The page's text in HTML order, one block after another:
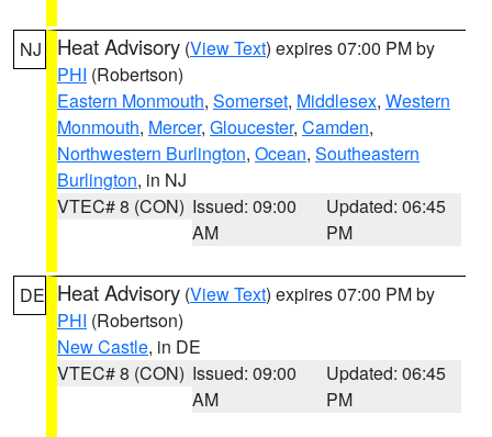
NJ Heat Advisory (View Text) expires 07:00 PM by
PHI (Robertson)
Eastern Monmouth, Somerset, Middlesex, Western
Monmouth, Mercer, Gloucester, Camden,
Northwestern Burlington, Ocean, Southeastern
Burlington, in NJ
VTEC# 8 (CON) Issued: 09:00
AM
Updated: 06:45
PM
DE Heat Advisory (View Text) expires 07:00 PM by
PHI (Robertson)
New Castle, in DE
VTEC# 8 (CON) Issued: 09:00
AM
Updated: 06:45
PM